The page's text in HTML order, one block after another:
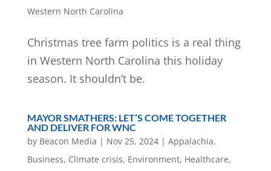
Western North Carolina
Christmas tree farm politics is a real thing
in Western North Carolina this holiday
season. It shouldn’t be.
MAYOR SMATHERS: LET’S COME TOGETHER
AND DELIVER FOR WNC
by Beacon Media | Nov 25, 2024| Appalachia,
Business, Climate crisis, Environment, Healthcare,